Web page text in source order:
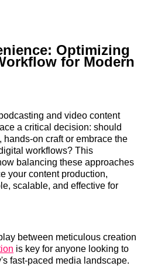
Optimizing
for Modern
and video content
a critical decision: should
on craft or embrace the
workflows? This
balancing these approaches
your content production,
scalable, and effective for
between meticulous creation
is key for anyone looking to
fast-paced media landscape.